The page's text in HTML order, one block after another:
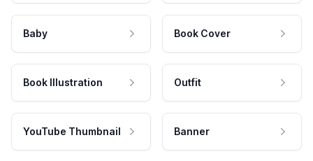
Baby Book Cover
Book Illustration Outfit
YouTube Thumbnail Banner